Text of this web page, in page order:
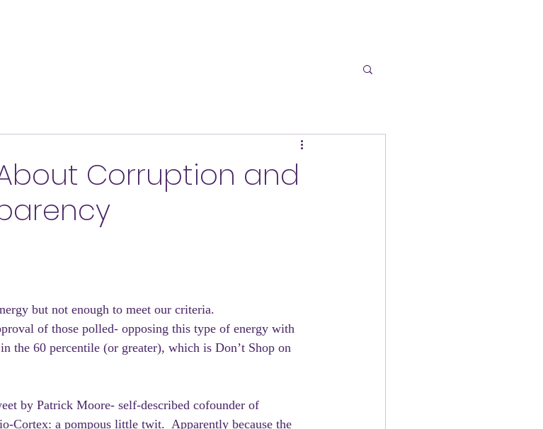
Corruption and
but not enough to meet our criteria.
of those polled- opposing this type of energy with
the 60 percentile (or greater), which is Don’t Shop on
by Patrick Moore- self-described cofounder of
Cortex: a pompous little twit.  Apparently because the